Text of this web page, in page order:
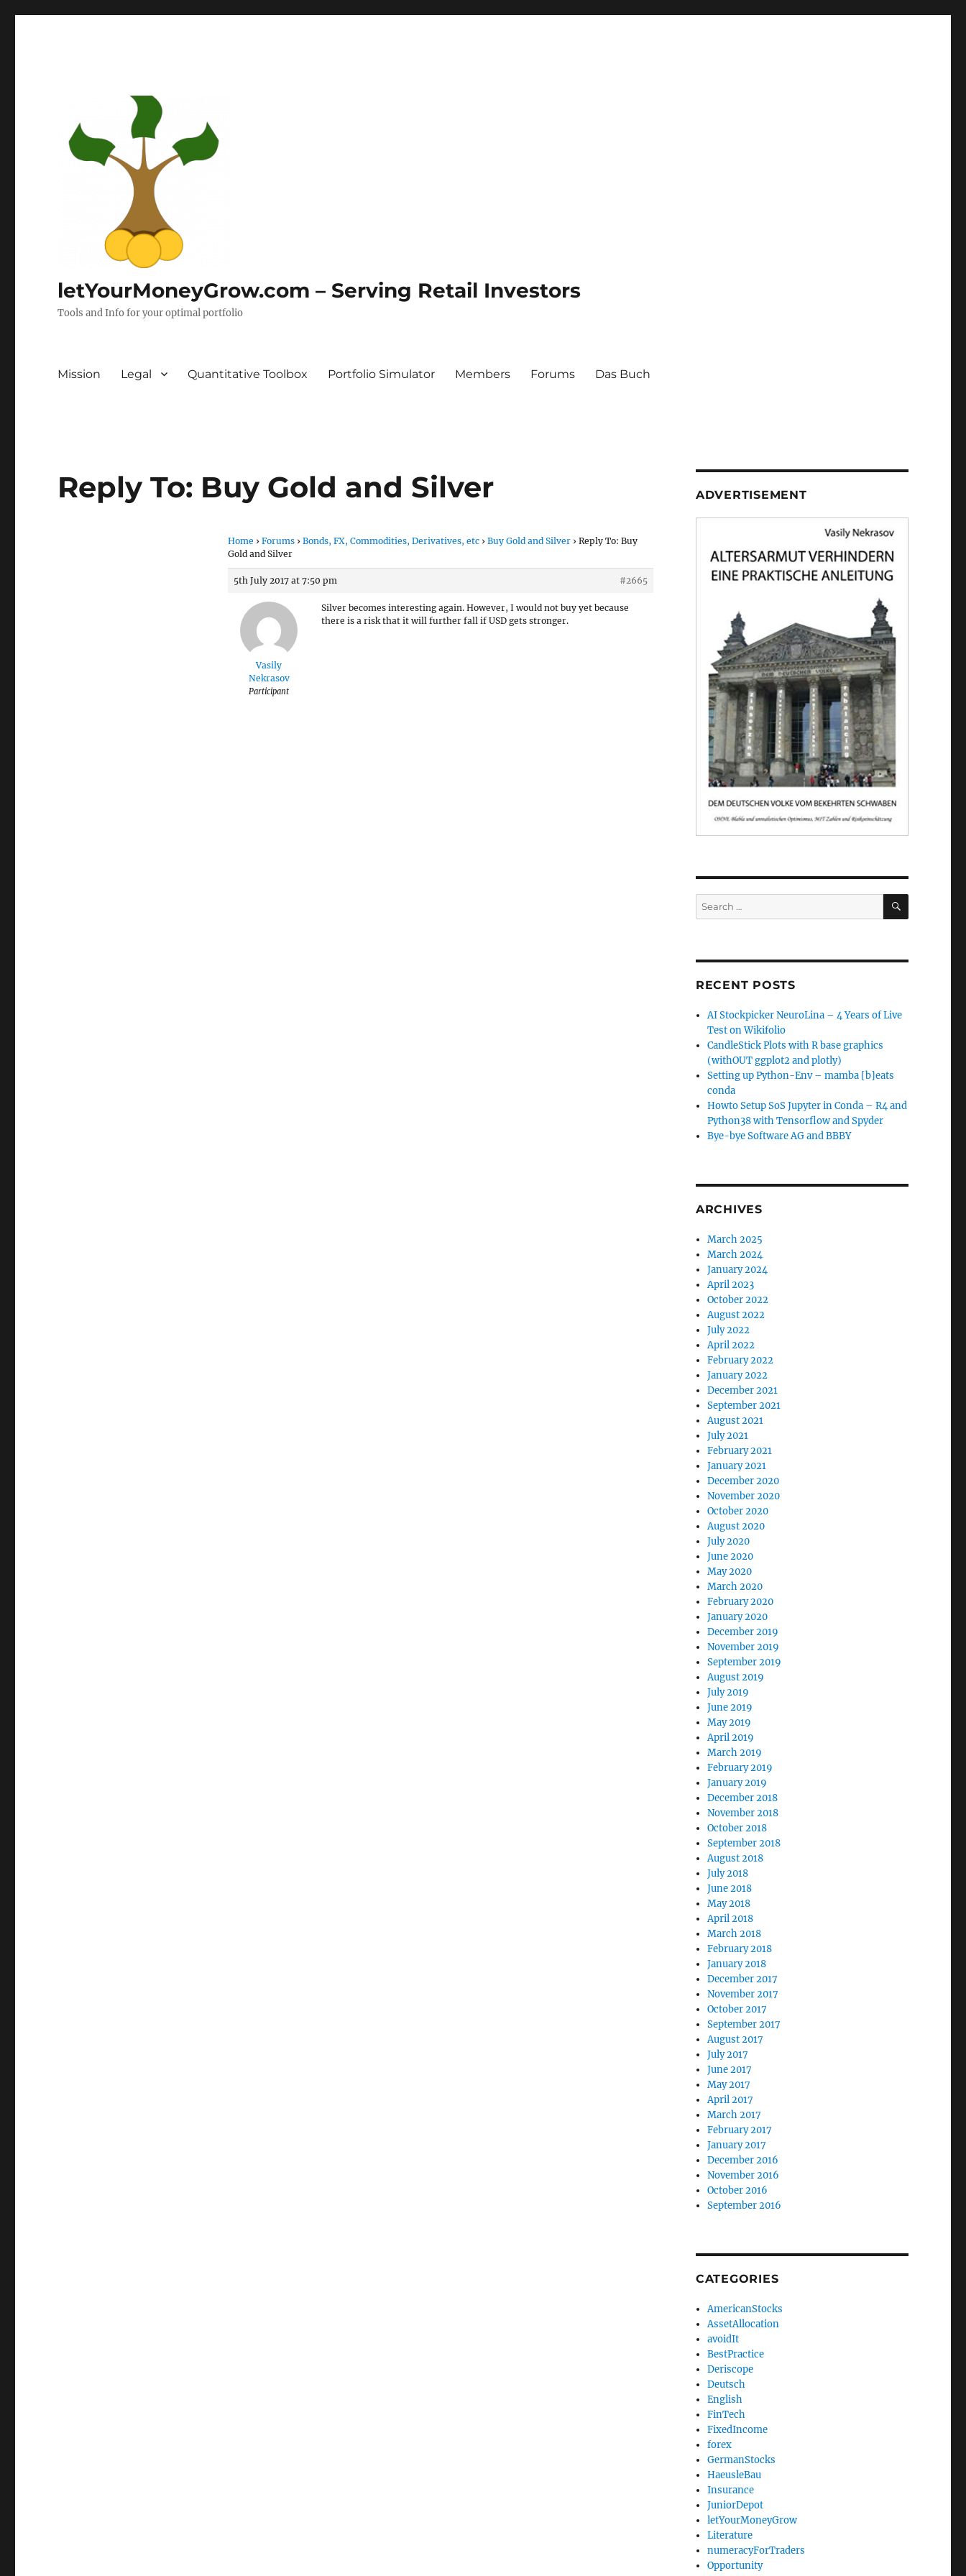
letYourMoneyGrow.com – Serving Retail Investors
Tools and Info for your optimal portfolio
Mission Legal Quantitative Toolbox Portfolio Simulator Members Forums Das Buch
Reply To: Buy Gold and Silver
Home › Forums › Bonds, FX, Commodities, Derivatives, etc › Buy Gold and Silver › Reply To: Buy
Gold and Silver
5th July 2017 at 7:50 pm #2665
Vasily
Nekrasov
Participant
Silver becomes interesting again. However, I would not buy yet because
there is a risk that it will further fall if USD gets stronger.
ADVERTISEMENT
Search
for:
SEARCH
RECENT POSTS
AI Stockpicker NeuroLina – 4 Years of Live
Test on Wikifolio
CandleStick Plots with R base graphics
(withOUT ggplot2 and plotly)
Setting up Python-Env – mamba [b]eats
conda
Howto Setup SoS Jupyter in Conda – R4 and
Python38 with Tensorflow and Spyder
Bye-bye Software AG and BBBY
ARCHIVES
March 2025
March 2024
January 2024
April 2023
October 2022
August 2022
July 2022
April 2022
February 2022
January 2022
December 2021
September 2021
August 2021
July 2021
February 2021
January 2021
December 2020
November 2020
October 2020
August 2020
July 2020
June 2020
May 2020
March 2020
February 2020
January 2020
December 2019
November 2019
September 2019
August 2019
July 2019
June 2019
May 2019
April 2019
March 2019
February 2019
January 2019
December 2018
November 2018
October 2018
September 2018
August 2018
July 2018
June 2018
May 2018
April 2018
March 2018
February 2018
January 2018
December 2017
November 2017
October 2017
September 2017
August 2017
July 2017
June 2017
May 2017
April 2017
March 2017
February 2017
January 2017
December 2016
November 2016
October 2016
September 2016
CATEGORIES
AmericanStocks
AssetAllocation
avoidIt
BestPractice
Deriscope
Deutsch
English
FinTech
FixedIncome
forex
GermanStocks
HaeusleBau
Insurance
JuniorDepot
letYourMoneyGrow
Literature
numeracyForTraders
Opportunity